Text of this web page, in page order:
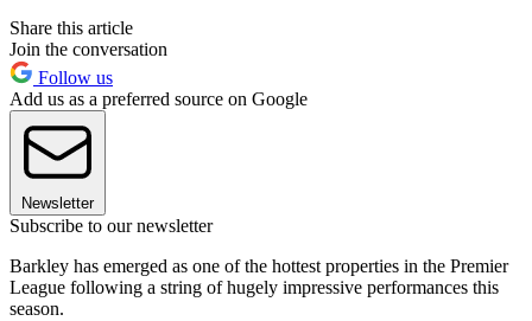
Share this article
Join the conversation
Follow us
Add us as a preferred source on Google
Newsletter
Subscribe to our newsletter
Barkley has emerged as one of the hottest properties in the Premier
League following a string of hugely impressive performances this
season.